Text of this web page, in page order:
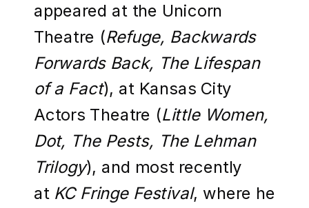
appeared at the Unicorn
Theatre (Refuge, Backwards
Forwards Back, The Lifespan
of a Fact), at Kansas City
Actors Theatre (Little Women,
Dot, The Pests, The Lehman
Trilogy), and most recently
at KC Fringe Festival, where he